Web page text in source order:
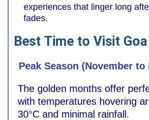
experiences that linger long
fades.
Best Time to Visit Goa
Peak Season (November to
The golden months offer
with temperatures hovering
30°C and minimal rainfall.